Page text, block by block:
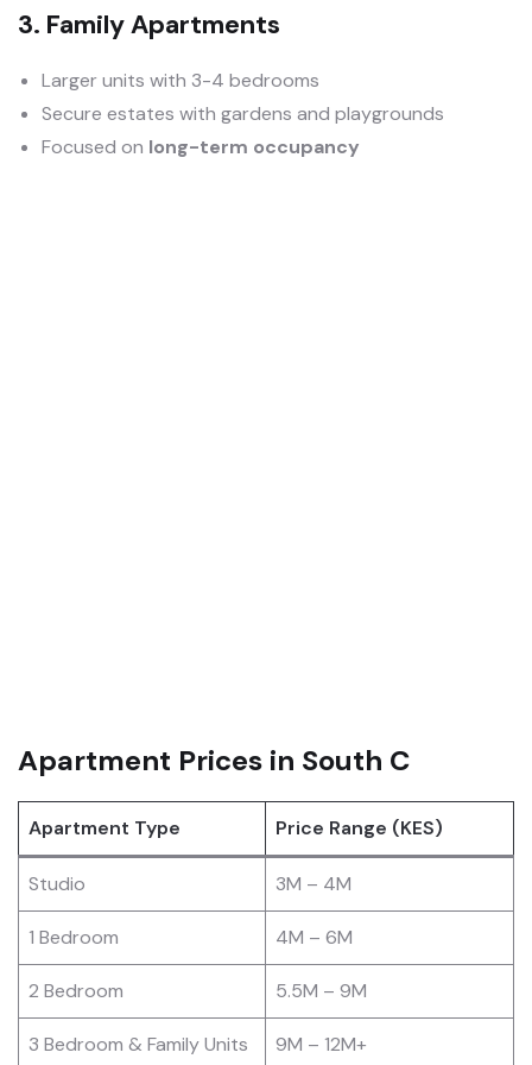
3. Family Apartments
Larger units with 3-4 bedrooms
Secure estates with gardens and playgrounds
Focused on long-term occupancy
Apartment Prices in South C
Apartment Type Price Range (KES)
Studio 3M – 4M
1 Bedroom 4M – 6M
2 Bedroom 5.5M – 9M
3 Bedroom & Family Units 9M – 12M+